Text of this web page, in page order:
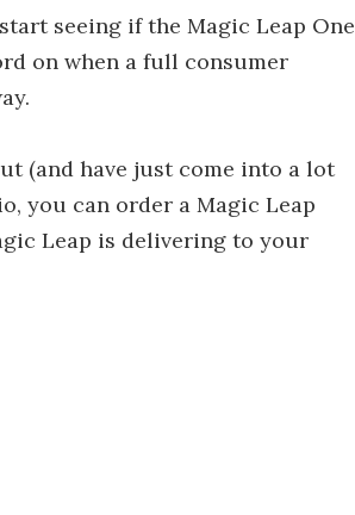
seeing if the Magic Leap One
on when a full consumer
(and have just come into a lot
you can order a Magic Leap
Leap is delivering to your